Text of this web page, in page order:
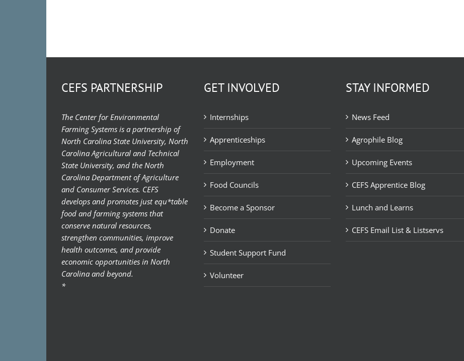
CEFS PARTNERSHIP
The Center for Environmental
Farming Systems is a partnership of
North Carolina State University, North
Carolina Agricultural and Technical
State University, and the North
Carolina Department of Agriculture
and Consumer Services. CEFS
develops and promotes just equ*table
food and farming systems that
conserve natural resources,
strengthen communities, improve
health outcomes, and provide
economic opportunities in North
Carolina and beyond.
*
GET INVOLVED
Internships
Apprenticeships
Employment
Food Councils
Become a Sponsor
Donate
Student Support Fund
Volunteer
STAY INFORMED
News Feed
Agrophile Blog
Upcoming Events
CEFS Apprentice Blog
Lunch and Learns
CEFS Email List & Listservs